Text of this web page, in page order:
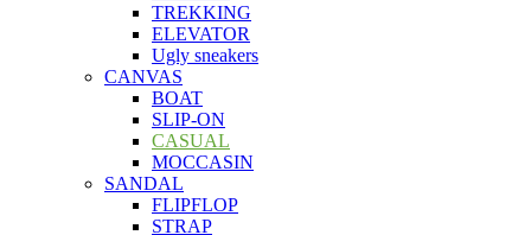
TREKKING
ELEVATOR
Ugly sneakers
CANVAS
BOAT
SLIP-ON
CASUAL
MOCCASIN
SANDAL
FLIPFLOP
STRAP